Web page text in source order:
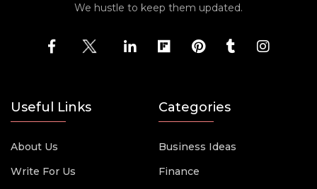
We hustle to keep them updated.
Useful Links
About Us
Write For Us
Categories
Business Ideas
Finance